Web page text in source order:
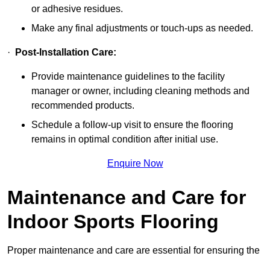
or adhesive residues.
Make any final adjustments or touch-ups as needed.
· Post-Installation Care:
Provide maintenance guidelines to the facility
manager or owner, including cleaning methods and
recommended products.
Schedule a follow-up visit to ensure the flooring
remains in optimal condition after initial use.
Enquire Now
Maintenance and Care for
Indoor Sports Flooring
Proper maintenance and care are essential for ensuring the